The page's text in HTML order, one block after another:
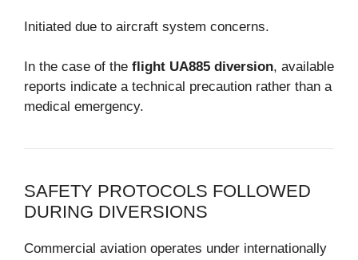
Initiated due to aircraft system concerns.
In the case of the flight UA885 diversion, available
reports indicate a technical precaution rather than a
medical emergency.
SAFETY PROTOCOLS FOLLOWED
DURING DIVERSIONS
Commercial aviation operates under internationally